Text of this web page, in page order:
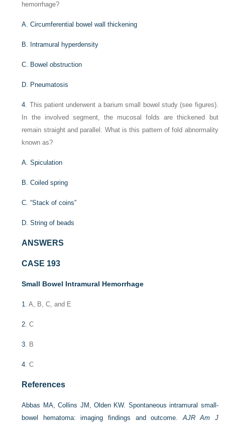
hemorrhage?
A. Circumferential bowel wall thickening
B. Intramural hyperdensity
C. Bowel obstruction
D. Pneumatosis
4 . This patient underwent a barium small bowel study (see figures).
In the involved segment, the mucosal folds are thickened but
remain straight and parallel. What is this pattern of fold abnormality
known as?
A. Spiculation
B. Coiled spring
C. “Stack of coins”
D. String of beads
ANSWERS
CASE 193
Small Bowel Intramural Hemorrhage
1 . A, B, C, and E
2 . C
3 . B
4 . C
References
Abbas MA, Collins JM, Olden KW. Spontaneous intramural small-
bowel hematoma: imaging findings and outcome. AJR Am J